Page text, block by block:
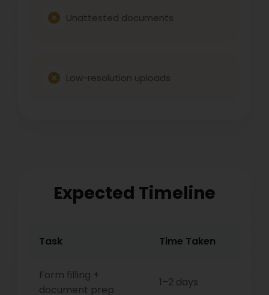
Unattested documents
Low-resolution uploads
Expected Timeline
Task Time Taken
Form filling +
document prep
1–2 days